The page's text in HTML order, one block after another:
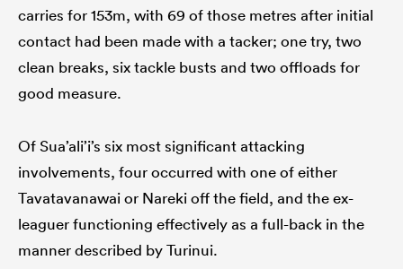
carries for 153m, with 69 of those metres after initial
contact had been made with a tacker; one try, two
clean breaks, six tackle busts and two offloads for
good measure.
Of Sua’ali’i’s six most significant attacking
involvements, four occurred with one of either
Tavatavanawai or Nareki off the field, and the ex-
leaguer functioning effectively as a full-back in the
manner described by Turinui.